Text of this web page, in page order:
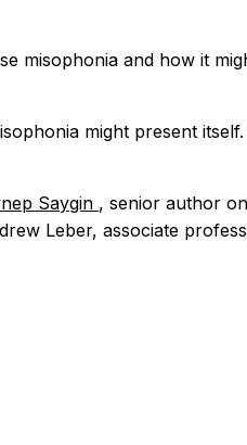
misophonia and how it
might present
Saygin , senior author
Leber, associate